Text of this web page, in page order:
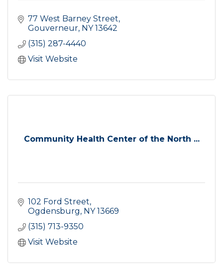
77 West Barney Street
Gouverneur NY 13642
(315) 287-4440
Visit Website
Community Health Center of the North ...
102 Ford Street
Ogdensburg
NY 13669
(315) 713-9350
Visit Website